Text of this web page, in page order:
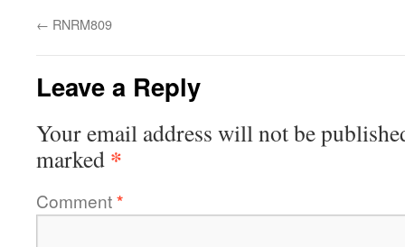
← RNRM809
Leave a Reply
Your email address will not be
marked *
Comment*